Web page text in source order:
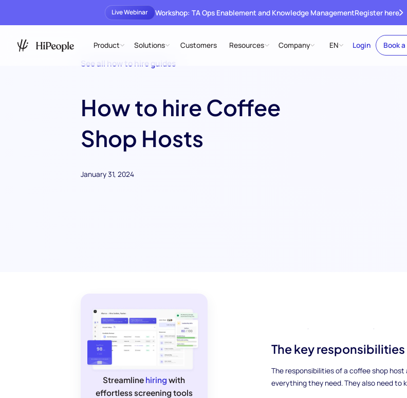
Live Webinar Workshop: TA Ops Enablement and Knowledge ManagementRegister here
Product Solutions Customers Resources Company EN Login Book
See all how to hire guides
How to hire Coffee
Shop Hosts
January 31, 2024
Streamline hiring with
effortless screening tools
This article will guide you through
The key
The responsibilities of a coffee shop
everything they need. They also need to